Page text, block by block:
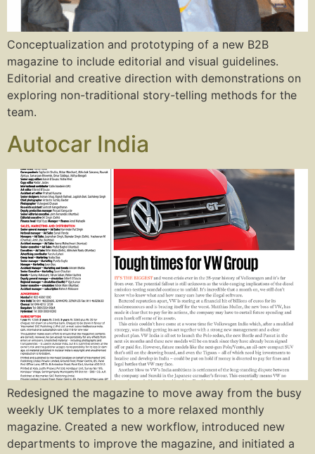
Conceptualization and prototyping of a new B2B
magazine to include editorial and visual guidelines.
Editorial and creative direction with demonstrations on
exploring non-traditional story-telling methods for the
team.
Autocar India
Redesigned the magazine to move away from the busy
weekly UK templates to a more relaxed monthly
magazine. Created a new workflow, introduced new
departments to improve the magazine, and initiated a